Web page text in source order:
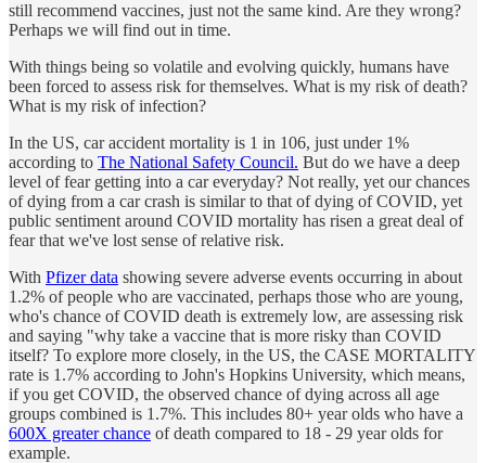
still recommend vaccines, just not the same kind. Are they wrong?
Perhaps we will find out in time.
With things being so volatile and evolving quickly, humans have
been forced to assess risk for themselves. What is my risk of death?
What is my risk of infection?
In the US, car accident mortality is 1 in 106, just under 1%
according to The National Safety Council. But do we have a deep
level of fear getting into a car everyday? Not really, yet our chances
of dying from a car crash is similar to that of dying of COVID, yet
public sentiment around COVID mortality has risen a great deal of
fear that we've lost sense of relative risk.
With Pfizer data showing severe adverse events occurring in about
1.2% of people who are vaccinated, perhaps those who are young,
who's chance of COVID death is extremely low, are assessing risk
and saying "why take a vaccine that is more risky than COVID
itself? To explore more closely, in the US, the CASE MORTALITY
rate is 1.7% according to John's Hopkins University, which means,
if you get COVID, the observed chance of dying across all age
groups combined is 1.7%. This includes 80+ year olds who have a
600X greater chance of death compared to 18 - 29 year olds for
example.